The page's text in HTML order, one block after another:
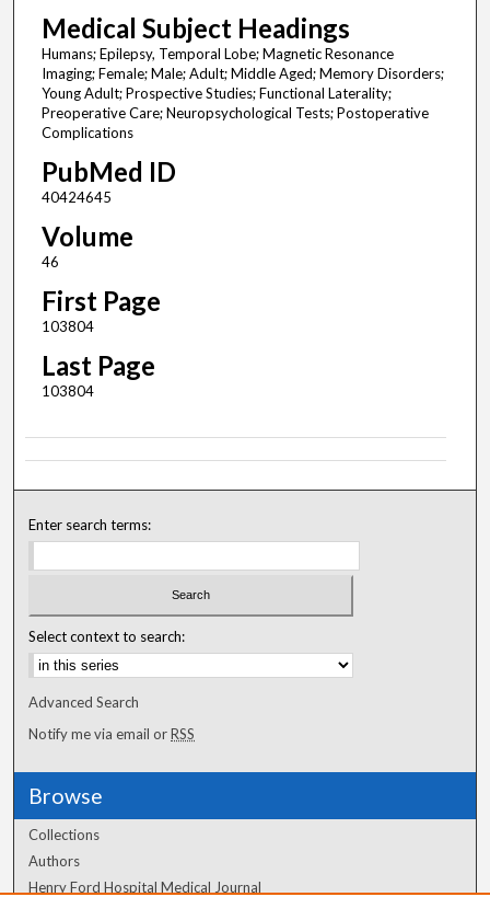
Medical Subject Headings
Humans; Epilepsy, Temporal Lobe; Magnetic Resonance
Imaging; Female; Male; Adult; Middle Aged; Memory Disorders;
Young Adult; Prospective Studies; Functional Laterality;
Preoperative Care; Neuropsychological Tests; Postoperative
Complications
PubMed ID
40424645
Volume
46
First Page
103804
Last Page
103804
Enter search terms:
Select context to search:
Advanced Search
Notify me via email orRSS
Browse
Collections
Authors
Henry Ford Hospital Medical Journal